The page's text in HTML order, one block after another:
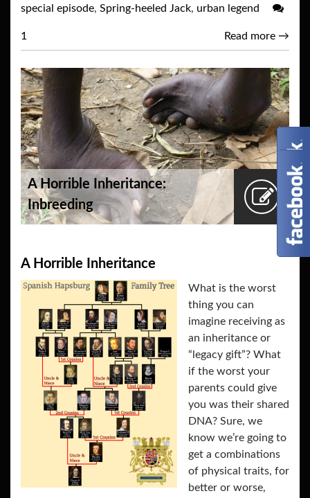
special episode, Spring-heeled Jack, urban legend
1 Read more →
A Horrible Inheritance:
Inbreeding
A Horrible Inheritance
What is the worst
thing you can
imagine receiving as
an inheritance or
“legacy gift”? What
if the worst your
parents could give
you was their shared
DNA? Sure, we
know we’re going to
get a combinations
of physical traits, for
better or worse,